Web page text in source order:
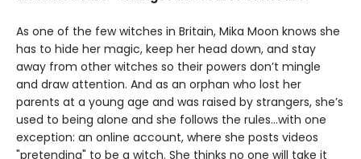
As one of the few witches in Britain, Mika Moon knows she
has to hide her magic, keep her head down, and stay
away from other witches so their powers don’t mingle
and draw attention. And as an orphan who lost her
parents at a young age and was raised by strangers, she’s
used to being alone and she follows the rules...with one
exception: an online account, where she posts videos
"pretending" to be a witch. She thinks no one will take it